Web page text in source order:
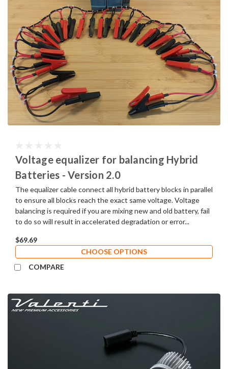
Voltage equalizer for balancing Hybrid
Batteries - Version 2.0
The equalizer cable connect all hybrid battery blocks in parallel
to ensure all blocks reach the exact same voltage. Voltage
balancing is required if you are mixing new and old battery, fail
to do so will result in accelerated degradation or error...
$69.69
CHOOSE OPTIONS
COMPARE